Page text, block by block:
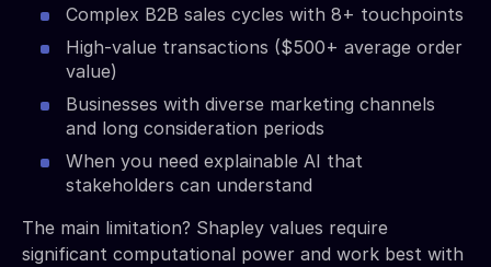
Complex B2B sales cycles with 8+ touchpoints
High-value transactions ($500+ average order
value)
Businesses with diverse marketing channels
and long consideration periods
When you need explainable AI that
stakeholders can understand
The main limitation? Shapley values require
significant computational power and work best with